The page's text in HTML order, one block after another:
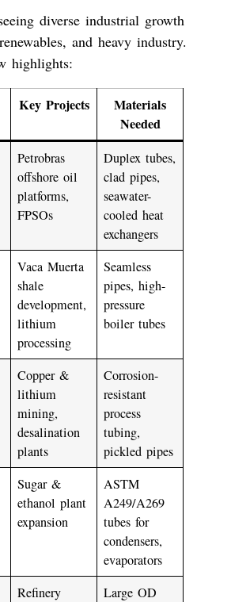
diverse industrial growth
and heavy industry.
highlights:
Key Projects
Materials
Needed
Petrobras
offshore oil
platforms,
FPSOs
Duplex tubes,
clad pipes,
seawater-
cooled heat
exchangers
Vaca Muerta
shale
development,
lithium
processing
Seamless
pipes, high-
pressure
boiler tubes
Copper &
lithium
mining,
desalination
plants
Corrosion-
resistant
process
tubing,
pickled pipes
Sugar &
ethanol plant
expansion
ASTM
A249/A269
tubes for
condensers,
evaporators
Refinery
Large OD